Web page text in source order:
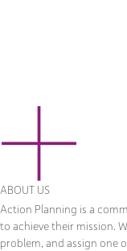
ABOUT US
Action Planning is a
to achieve their mission.
problem, and assign one